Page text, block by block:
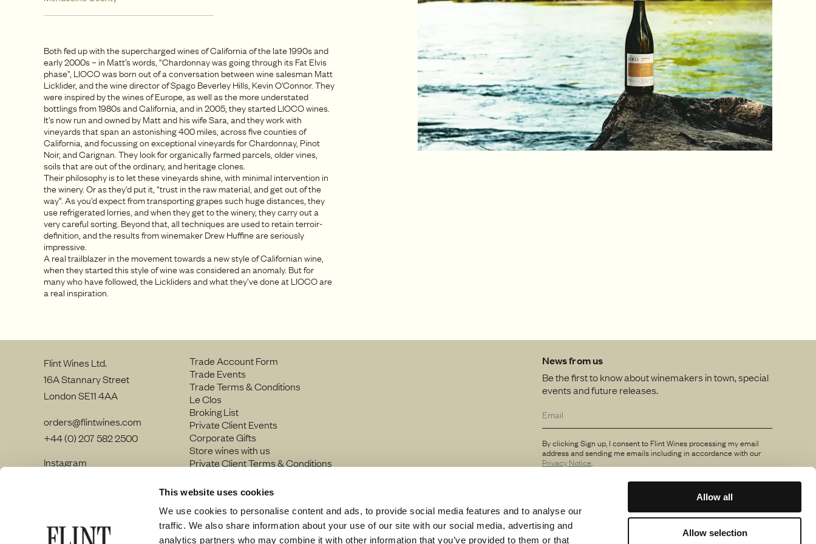
This website uses cookies
We use cookies to personalise content and ads, to provide social media features and to analyse our
traffic. We also share information about your use of our site with our social media, advertising and
analytics partners who may combine it with other information that you’ve provided to them or that
Allow all
Allow selection
Both fed up with the supercharged wines of California of the late 1990s and
early 2000s – in Matt’s words, “Chardonnay was going through its Fat Elvis
phase”, LIOCO was born out of a conversation between wine salesman Matt
Licklider, and the wine director of Spago Beverley Hills, Kevin O’Connor. They
were inspired by the wines of Europe, as well as the more understated
bottlings from 1980s and California, and in 2005, they started LIOCO wines.
It’s now run and owned by Matt and his wife Sara, and they work with
vineyards that span an astonishing 400 miles, across five counties of
California, and focussing on exceptional vineyards for Chardonnay, Pinot
Noir, and Carignan. They look for organically farmed parcels, older vines,
soils that are out of the ordinary, and heritage clones.
Their philosophy is to let these vineyards shine, with minimal intervention in
the winery. Or as they’d put it, “trust in the raw material, and get out of the
way”. As you’d expect from transporting grapes such huge distances, they
use refrigerated lorries, and when they get to the winery, they carry out a
very careful sorting. Beyond that, all techniques are used to retain terroir-
definition, and the results from winemaker Drew Huffine are seriously
impressive.
A real trailblazer in the movement towards a new style of Californian wine,
when they started this style of wine was considered an anomaly. But for
many who have followed, the Lickliders and what they’ve done at LIOCO are
a real inspiration.
News from us
Be the first to know about winemakers in town, special
events and future releases.
By clicking Sign up, I consent to Flint Wines processing my email
address and sending me emails including in accordance with our
Privacy Notice.
Flint Wines Ltd.
16A Stannary Street
London SE11 4AA
orders@flintwines.com
+44 (0) 207 582 2500
Instagram
Trade Account Form
Trade Events
Trade Terms & Conditions
Le Clos
Broking List
Private Client Events
Corporate Gifts
Store wines with us
Private Client Terms & Conditions
Site Map